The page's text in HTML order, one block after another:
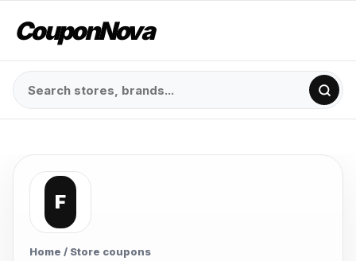
CouponNova
F
Home / Store coupons